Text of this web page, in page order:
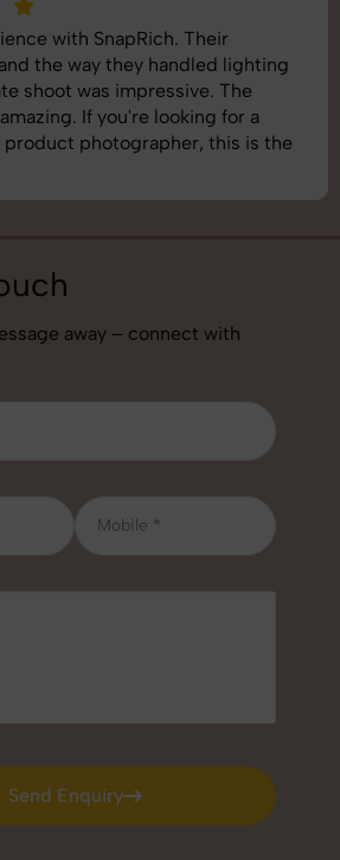
with SnapRich. Their
the way they handled lighting
shoot was impressive. The
If you're looking for a
product photographer, this is the
away – connect with
Send Enquiry
Send Enquiry